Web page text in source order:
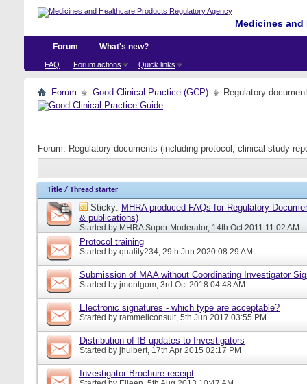
Medicines
Forum
FAQ Forum actions Quick links
What's new?
Forum Good Clinical Practice (GCP) Regulatory
Forum: Regulatory documents (including protocol, clinical study
Title / Thread starter
Sticky: MHRA produced FAQs for Regulatory
& publications)
Started by MHRA Super Moderator, 14th Oct 2011 11:02 AM
Protocol training
Started by quality234, 29th Jun 2020 08:29 AM
Submission of MAA without Coordinating Investigator
Started by jmontgom, 3rd Oct 2018 04:48 AM
Electronic signatures - which type are acceptable?
Started by rammellconsult, 5th Jun 2017 03:55 PM
Distribution of IB updates to Investigators
Started by jhulbert, 17th Apr 2015 02:17 PM
Investigator Brochure receipt